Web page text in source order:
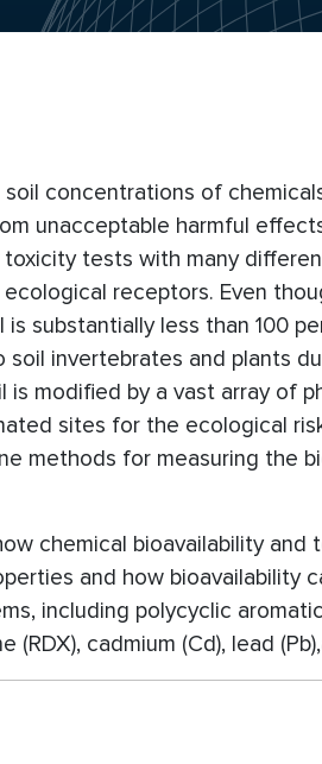
soil concentrations of
unacceptable harmful
tests with many
receptors. Even
substantially less than 100
invertebrates and plants
modified by a vast array of
sites for the ecological
methods for measuring the
chemical bioavailability and
and how bioavailability
including polycyclic
cadmium (Cd), lead